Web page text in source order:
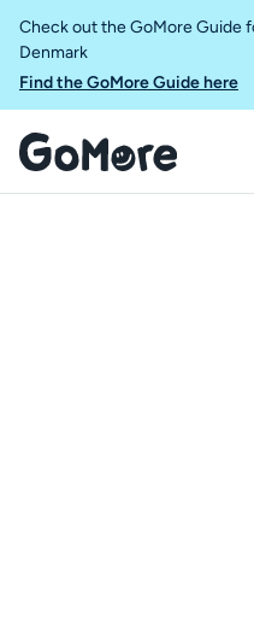
Check out the GoMore Guide
Denmark
Find the GoMore Guide here